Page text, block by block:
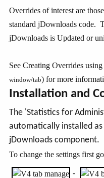
Overrides of interest are
standard jDownloads code.
jDownloads is Updated or
See Creating Overrides
window/tab) for more
Installation and
The 'Statistics for
automatically installed
jDownloads component.
To change the settings first
-